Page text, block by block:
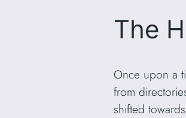
The
Once upon a
from
shifted